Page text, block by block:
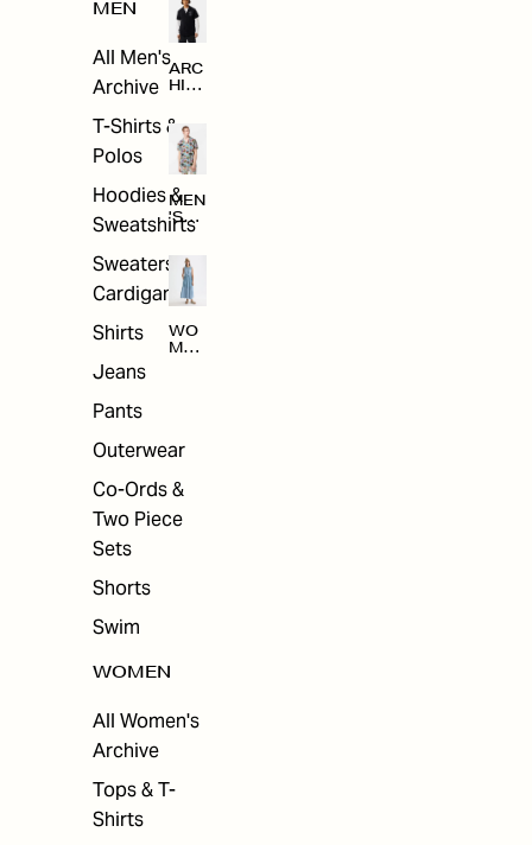
MEN
All Men's
Archive
T-Shirts &
Polos
Hoodies &
Sweatshirts
Sweaters &
Cardigans
Shirts
Jeans
Pants
Outerwear
Co-Ords &
Two Piece
Sets
Shorts
Swim
WOMEN
All Women's
Archive
Tops & T-
Shirts
ARC
HIV
MEN
'S
ARC
E
WO
MEN